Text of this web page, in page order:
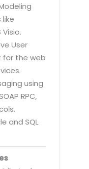
User
for the web
using
RPC,
and SQL